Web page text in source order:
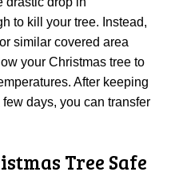
to kill your tree. Instead,
similar covered area
your Christmas tree to
After keeping
days, you can transfer
Tree Safe